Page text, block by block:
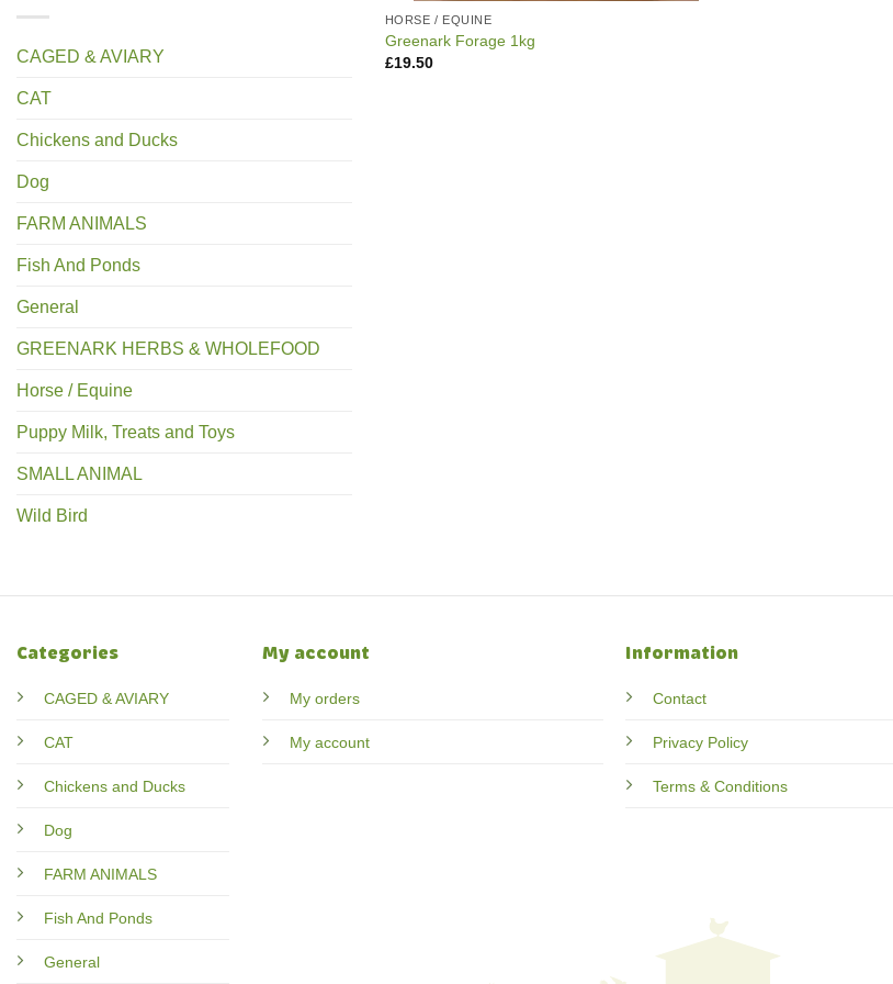
CAGED & AVIARY
CAT
Chickens and Ducks
Dog
FARM ANIMALS
Fish And Ponds
General
GREENARK HERBS & WHOLEFOOD
Horse / Equine
Puppy Milk, Treats and Toys
SMALL ANIMAL
Wild Bird
HORSE / EQUINE
Greenark Forage 1kg
£19.50
Categories
CAGED & AVIARY
CAT
Chickens and Ducks
Dog
FARM ANIMALS
Fish And Ponds
General
My account
My orders
My account
Information
Contact
Privacy Policy
Terms & Conditions